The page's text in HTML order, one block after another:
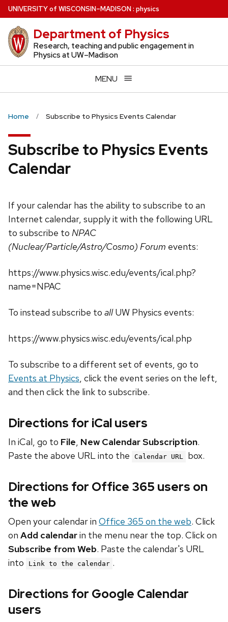
Skip
to
main
content
UNIVERSITYof WISCONSIN–MADISON: physics
Department of Physics
Research, teaching and public engagement in
Physics at UW–Madison
MENU
Home Subscribe to Physics Events Calendar
Subscribe to Physics Events
Calendar
If your calendar has the ability to subscribe to an
Internet calendar, supply it with the following URL
to subscribe to NPAC
(Nuclear/Particle/Astro/Cosmo) Forum events:
https://www.physics.wisc.edu/events/ical.php?
name=NPAC
To instead subscribe to allUW Physics events:
https://www.physics.wisc.edu/events/ical.php
To subscribe to a different set of events, go to
Events at Physics, click the event series on the left,
and then click the link to subscribe.
Directions for iCal users
In iCal, go to File, New Calendar Subscription.
Paste the above URL into the
Calendar URL box.
Directions for Office 365 users on
the web
Open your calendar in Office 365 on the web. Click
on Add calendarin the menu near the top. Click on
Subscribe from Web. Paste the calendar's URL
into
Link to the calendar .
Directions for Google Calendar
users